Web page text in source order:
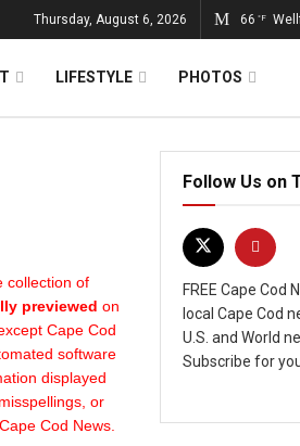
Thursday, August 6, 2026 66 °F
LIFESTYLE PHOTOS
collection of
previewed on
Cape Cod
software
displayed
or
Cod News.
Follow Us on
FREE Cape Cod
local Cape Cod
U.S. and World
Subscribe for